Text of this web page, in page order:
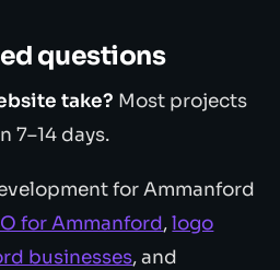
questions
take? Most projects
7–14 days.
for Ammanford
for Ammanford,logo
businesses, and